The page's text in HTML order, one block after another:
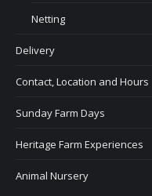
Netting
Delivery
Contact, Location and Hours
Sunday Farm Days
Heritage Farm Experiences
Animal Nursery